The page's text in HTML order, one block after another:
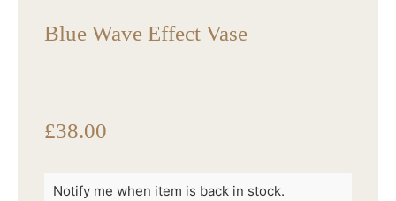
Blue Wave Effect Vase
£38.00
Notify me when item is back in stock.